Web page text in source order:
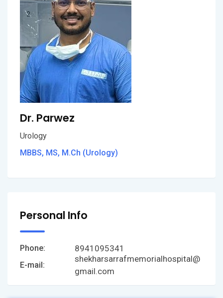
Dr. Parwez
Urology
MBBS, MS, M.Ch (Urology)
Personal Info
Phone: 8941095341
E-mail:
shekharsarrafmemorialhospital@
gmail.com